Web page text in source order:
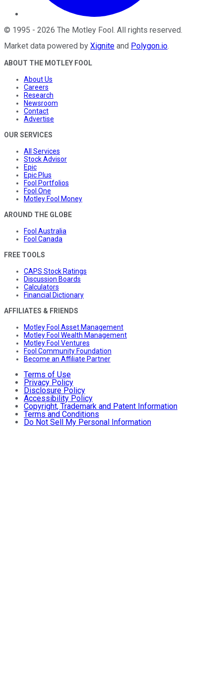
© 1995 - 2026 The Motley Fool. All rights reserved.
Market data powered by Xignite and Polygon.io.
ABOUT THE MOTLEY FOOL
About Us
Careers
Research
Newsroom
Contact
Advertise
OUR SERVICES
All Services
Stock Advisor
Epic
Epic Plus
Fool Portfolios
Fool One
Motley Fool Money
AROUND THE GLOBE
Fool Australia
Fool Canada
FREE TOOLS
CAPS Stock Ratings
Discussion Boards
Calculators
Financial Dictionary
AFFILIATES & FRIENDS
Motley Fool Asset Management
Motley Fool Wealth Management
Motley Fool Ventures
Fool Community Foundation
Become an Affiliate Partner
Terms of Use
Privacy Policy
Disclosure Policy
Accessibility Policy
Copyright, Trademark and Patent Information
Terms and Conditions
Do Not Sell My Personal Information